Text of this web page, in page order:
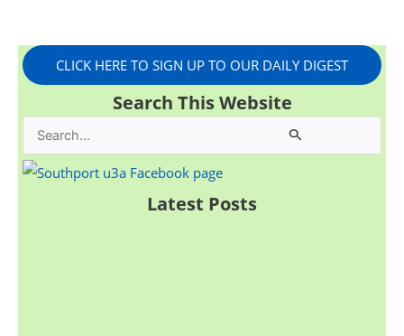
CLICK HERE TO SIGN UP TO OUR DAILY DIGEST
Search This Website
e
Latest Posts